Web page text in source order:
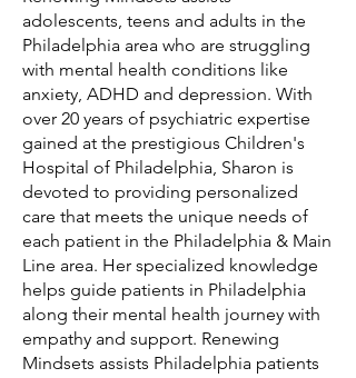
adolescents, teens and adults in the
Philadelphia area who are struggling
with mental health conditions like
anxiety, ADHD and depression. With
over 20 years of psychiatric expertise
gained at the prestigious Children's
Hospital of Philadelphia, Sharon is
devoted to providing personalized
care that meets the unique needs of
each patient in the Philadelphia & Main
Line area. Her specialized knowledge
helps guide patients in Philadelphia
along their mental health journey with
empathy and support. Renewing
Mindsets assists Philadelphia patients